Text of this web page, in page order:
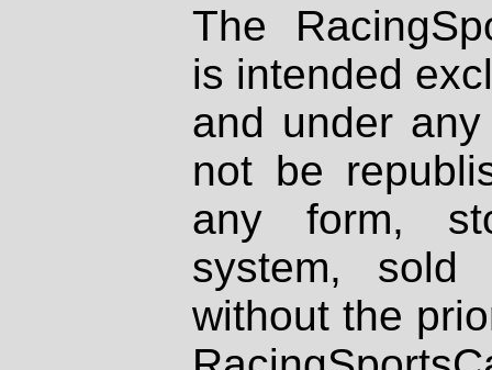
The
is intended
and under
not be
any form,
system, sold
without the